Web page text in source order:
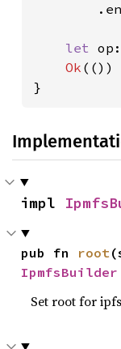
let
Ok (())
}
impl
pub fn root
IpmfsBuilder
Set root for